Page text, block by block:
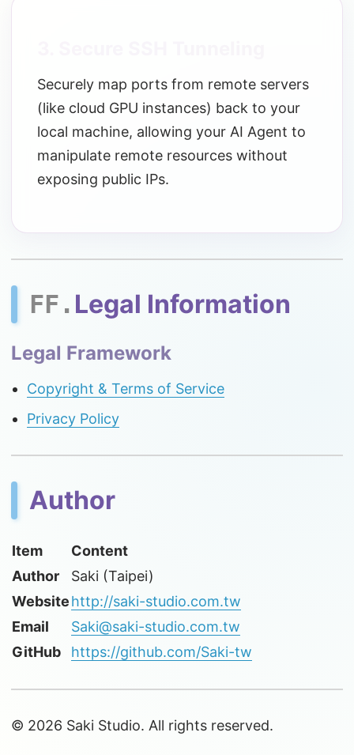
Securely map ports from remote servers
(like cloud GPU instances) back to your
local machine, allowing your AI Agent to
manipulate remote resources without
exposing public IPs.
FF. Legal Information
Legal Framework
Copyright & Terms of Service
Privacy Policy
Author
Item
Content
Author
Saki (Taipei)
Websitehttp://saki-studio.com.tw
Email
Saki@saki-studio.com.tw
GitHub
https://github.com/Saki-tw
© 2026 Saki Studio. All rights reserved.